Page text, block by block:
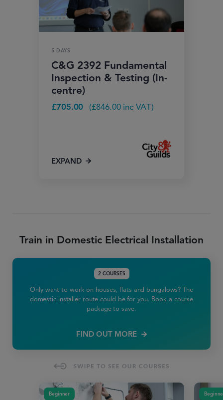
5 DAYS
C&G 2392 Fundamental
Inspection & Testing (In-
centre)
£705.00 (£846.00inc VAT)
EXPAND
Train in Domestic Electrical Installation
2 COURSES
Only want to work on houses, flats and bungalows? The
domestic installer route could be for you. Book a course
package to save.
FIND OUT MORE
Beginner